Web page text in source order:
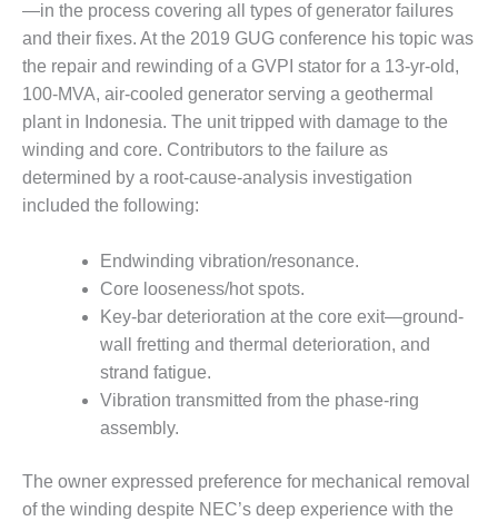
WTUI
BEST
AWARDS
GAS-TURBINE-
PLANTS
BEST PRACTICES –
ATHENS
BEST PRACTICES –
CROCKETT
BEST PRACTICES –
DOGWOOD
BEST PRACTICES –
EFFINGHAM
BEST PRACTICES –
ENCOGEN
—in the process covering all types of generator failures
and their fixes. At the 2019 GUG conference his topic was
the repair and rewinding of a GVPI stator for a 13-yr-old,
100-MVA, air-cooled generator serving a geothermal
plant in Indonesia. The unit tripped with damage to the
winding and core. Contributors to the failure as
determined by a root-cause-analysis investigation
included the following:
Endwinding vibration/resonance.
Core looseness/hot spots.
Key-bar deterioration at the core exit—ground-
wall fretting and thermal deterioration, and
strand fatigue.
Vibration transmitted from the phase-ring
assembly.
The owner expressed preference for mechanical removal
of the winding despite NEC’s deep experience with the